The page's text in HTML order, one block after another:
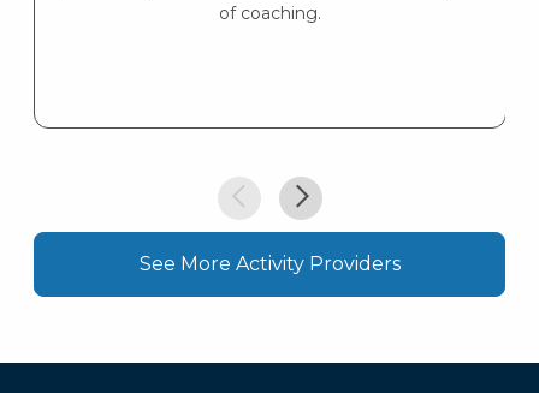
of coaching.
See More Activity Providers